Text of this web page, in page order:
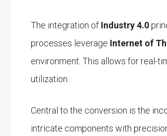
The integration of Industry 4.0
processes leverage Internet of
environment. This allows for real-
utilization.
Central to the conversion is the
intricate components with